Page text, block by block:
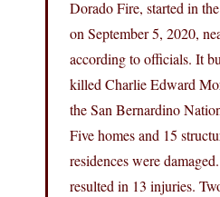
Dorado Fire, started in
on September 5, 2020,
according to officials. It
killed Charlie Edward
the San Bernardino
Five homes and 15
residences were
resulted in 13 injuries.